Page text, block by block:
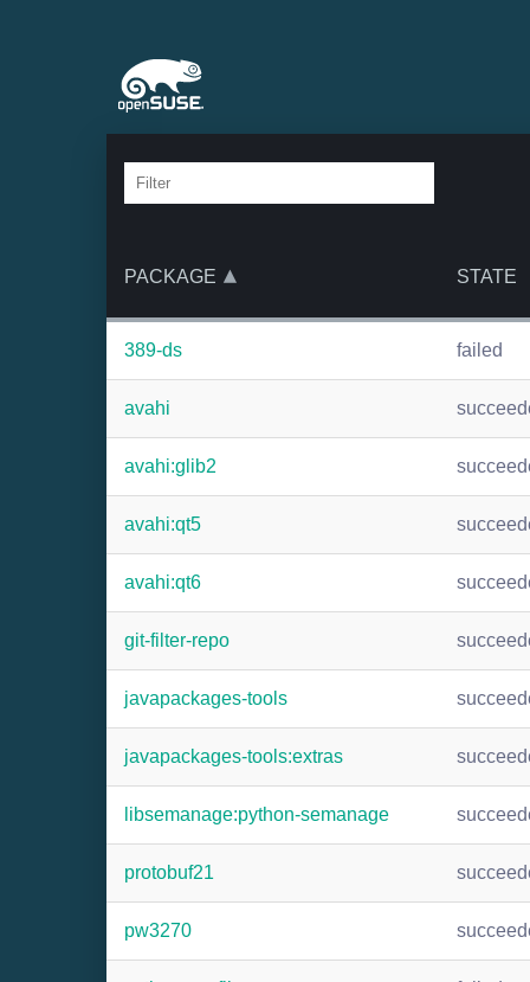
PACKAGE STATE
389-ds failed
avahi
avahi:glib2
avahi:qt5
avahi:qt6
git-filter-repo
javapackages-tools
javapackages-tools:extras
libsemanage:python-semanage
protobuf21
pw3270